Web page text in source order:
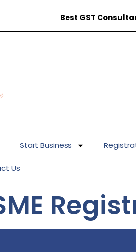
Best GST
Start Business
Us